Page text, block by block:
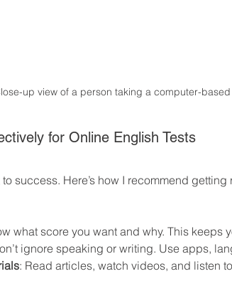
up view of a person taking a computer-
for Online English Tests
success. Here’s how I recommend
what score you want and why. This keeps
ignore speaking or writing. Use apps,
: Read articles, watch videos, and listen